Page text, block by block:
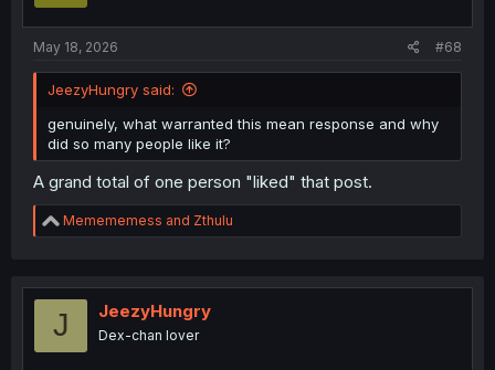
May 18, 2026 #68
JeezyHungry said:
genuinely, what warranted this mean response and why
did so many people like it?
A grand total of one person "liked" that post.
R
e
t
Memememess and Zthulu
J JeezyHungry
Dex-chan lover